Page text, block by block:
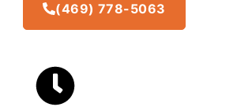
(469) 778-5063